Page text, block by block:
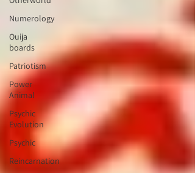
Numerology
Ouija
boards
Patriotism
Power
Animal
Psychic
Evolution
Psychic
Reincarnation